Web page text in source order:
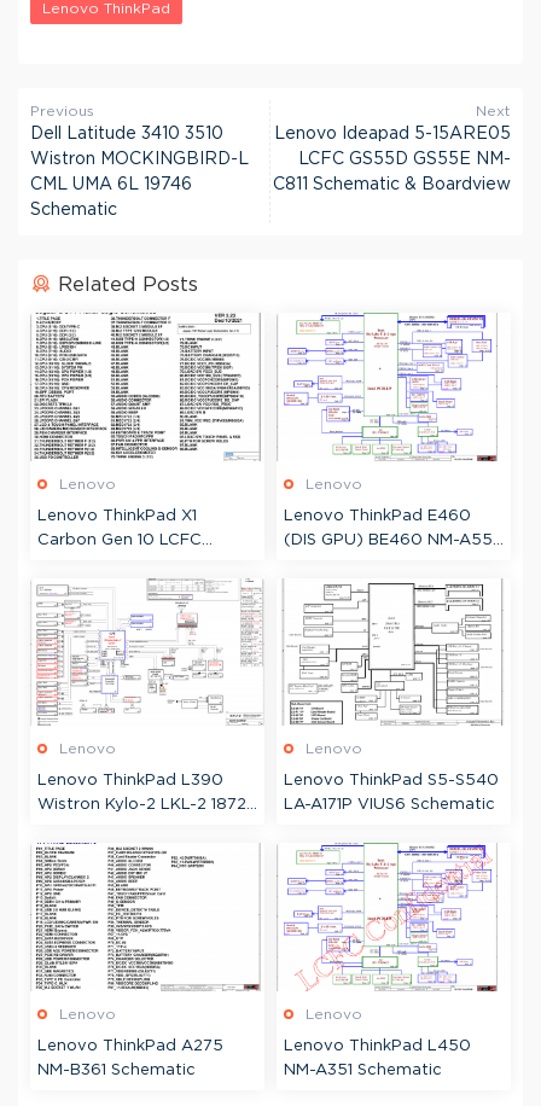
Lenovo ThinkPad
Previous
Dell Latitude 3410 3510
Wistron MOCKINGBIRD-L
CML UMA 6L 19746
Schematic
Next
Lenovo Ideapad 5-15ARE05
LCFC GS55D GS55E NM-
C811 Schematic & Boardview
Related Posts
Lenovo
Lenovo ThinkPad X1
Carbon Gen 10 LCFC
JG2AL-6 Schematic &
Boardview
Lenovo
Lenovo ThinkPad E460
(DIS GPU) BE460 NM-A551
Lenovo
Lenovo ThinkPad L390
Wistron Kylo-2 LKL-2 18724
Lenovo
Lenovo ThinkPad S5-S540
LA-A171P VIUS6 Schematic
Lenovo
Lenovo ThinkPad A275
NM-B361 Schematic
Lenovo
Lenovo ThinkPad L450
NM-A351 Schematic